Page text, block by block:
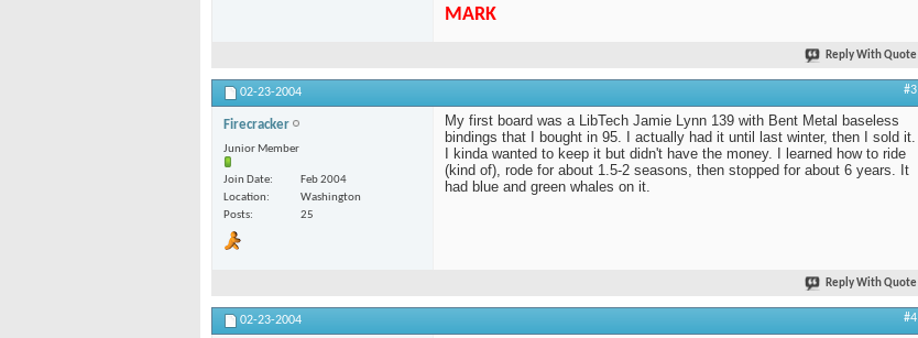
MARK
Reply With Quote
02-23-2004 #3
Firecracker
Junior Member
Join Date
Feb 2004
Location
Washington
Posts
25
My first board was a LibTech Jamie Lynn 139 with Bent Metal baseless
bindings that I bought in 95. I actually had it until last winter, then I sold it.
I kinda wanted to keep it but didn't have the money. I learned how to ride
(kind of), rode for about 1.5-2 seasons, then stopped for about 6 years. It
had blue and green whales on it.
Reply With Quote
02-23-2004 #4